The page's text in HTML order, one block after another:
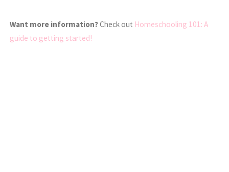
Want more information?Check out Homeschooling 101: A
guide to getting started!